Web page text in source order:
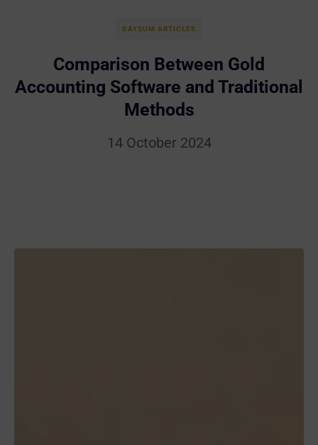
DAYSUM ARTICLES
Comparison Between Gold
Accounting Software and Traditional
Methods
14 October 2024